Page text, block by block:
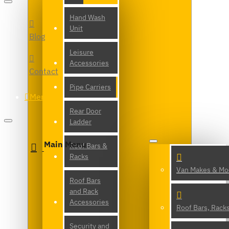
Hand Wash
Unit
Leisure
Accessories
Pipe Carriers
Rear Door
Ladder
Roof Bars &
Racks
Roof Bars
and Rack
Accessories
Security and
Blog
Contact
Menu
Main Menu
Van Makes &
Roof Bars,